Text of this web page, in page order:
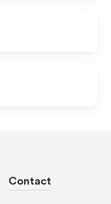
Contact